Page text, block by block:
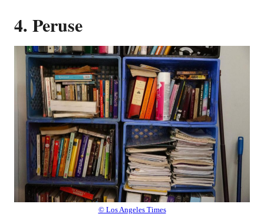
4. Peruse
© Los Angeles Times